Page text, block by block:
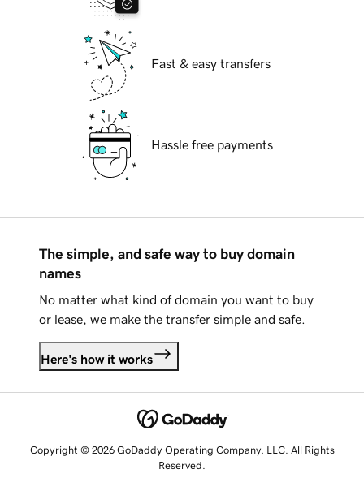
Fast & easy transfers
Hassle free payments
The simple, and safe way to buy domain
names
No matter what kind of domain you want to buy
or lease, we make the transfer simple and safe.
Here's how it works
Copyright © 2026 GoDaddy Operating Company, LLC. All Rights
Reserved.